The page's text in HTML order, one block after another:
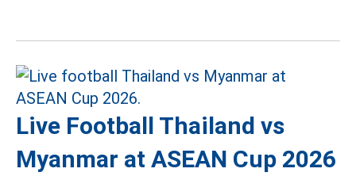
Live Football Thailand vs
Myanmar at ASEAN Cup 2026